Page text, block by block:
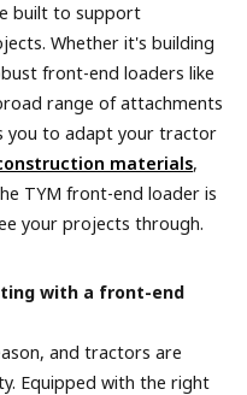
built to support
Whether it's building
front-end loaders like
range of attachments
you to adapt your tractor
materials,
TYM front-end loader is
your projects through.
with a front-end
and tractors are
Equipped with the right